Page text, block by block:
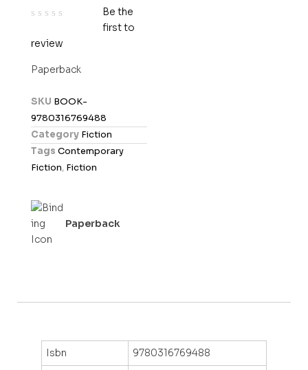
a
o
u
5
Be the
first to
review
Paperback
SKU BOOK-
9780316769488
Category Fiction
Tags Contemporary
Fiction, Fiction
Paperback
Isbn
9780316769488